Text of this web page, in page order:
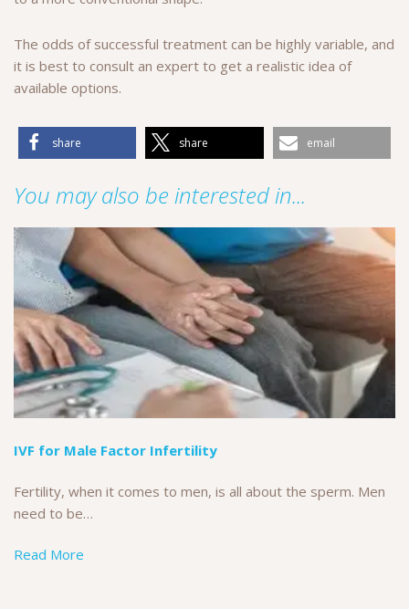
The odds of successful treatment can be highly variable, and
it is best to consult an expert to get a realistic idea of
available options.
share share email
You may also be interested in...
IVF for Male Factor Infertility
Fertility, when it comes to men, is all about the sperm. Men
need to be…
Read More